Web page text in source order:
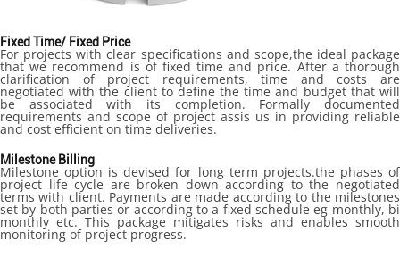
Fixed Time/ Fixed Price
For projects with clear specifications and scope,the ideal package
that we recommend is of fixed time and price. After a thorough
clarification of project requirements, time and costs are
negotiated with the client to define the time and budget that will
be associated with its completion. Formally documented
requirements and scope of project assis us in providing reliable
and cost efficient on time deliveries.
Milestone Billing
Milestone option is devised for long term projects.the phases of
project life cycle are broken down according to the negotiated
terms with client. Payments are made according to the milestones
set by both parties or according to a fixed schedule eg monthly, bi
monthly etc. This package mitigates risks and enables smooth
monitoring of project progress.